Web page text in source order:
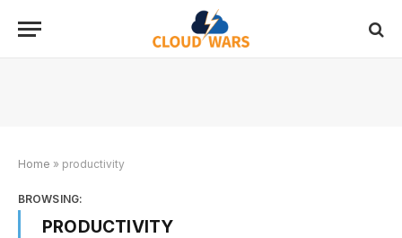
Home » productivity
BROWSING:
PRODUCTIVITY